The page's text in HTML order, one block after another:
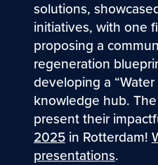
solutions,
initiatives, with one
proposing a
regeneration
developing a
knowledge hub.
present their
2025in Rotterdam!
presentations.